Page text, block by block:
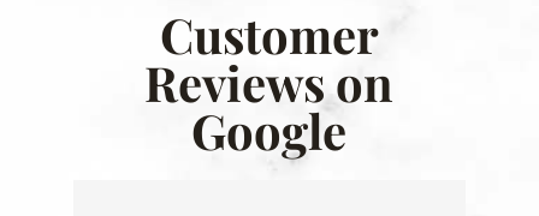
Customer
Reviews on
Google